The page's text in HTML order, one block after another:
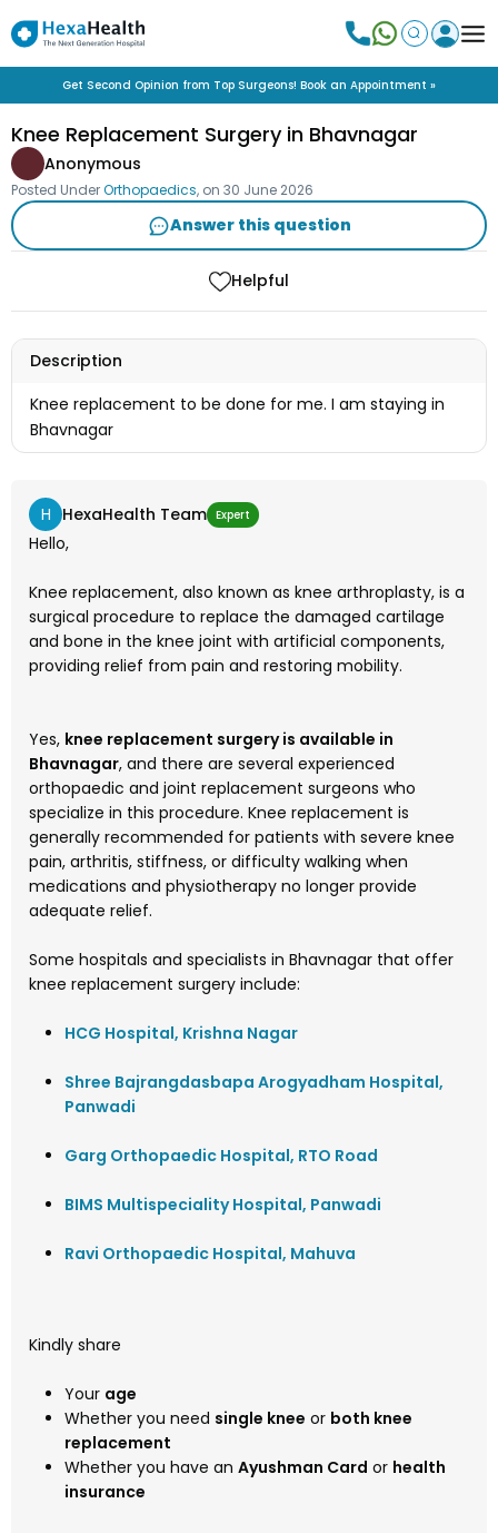
Get Second Opinion from Top Surgeons! Book an Appointment »
Knee Replacement Surgery in Bhavnagar
Anonymous
Posted UnderOrthopaedics, on 30 June 2026
Answer this question
Helpful
Description
Knee replacement to be done for me. I am staying in
Bhavnagar
H HexaHealth Team Expert
Hello,
Knee replacement, also known as knee arthroplasty, is a
surgical procedure to replace the damaged cartilage
and bone in the knee joint with artificial components,
providing relief from pain and restoring mobility.
Yes, knee replacement surgery is available in
Bhavnagar, and there are several experienced
orthopaedic and joint replacement surgeons who
specialize in this procedure. Knee replacement is
generally recommended for patients with severe knee
pain, arthritis, stiffness, or difficulty walking when
medications and physiotherapy no longer provide
adequate relief.
Some hospitals and specialists in Bhavnagar that offer
knee replacement surgery include:
HCG Hospital, Krishna Nagar
Shree Bajrangdasbapa Arogyadham Hospital,
Panwadi
Garg Orthopaedic Hospital, RTO Road
BIMS Multispeciality Hospital, Panwadi
Ravi Orthopaedic Hospital, Mahuva
Kindly share
Your age
Whether you need single knee or both knee
replacement
Whether you have an Ayushman Card or health
insurance